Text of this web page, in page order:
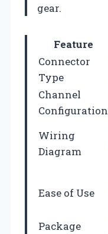
gear.
Feature
Connector
Type
Channel
Configuration
Wiring
Diagram
Ease of Use
Package